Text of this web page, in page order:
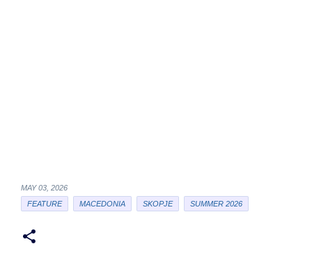
MAY 03, 2026
FEATURE
MACEDONIA SKOPJE SUMMER 2026